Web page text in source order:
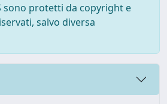
sono protetti da copyright e
salvo diversa